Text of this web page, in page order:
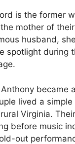
is the former
mother of
husband,
spotlight during
became
lived a
Virginia.
before music
out